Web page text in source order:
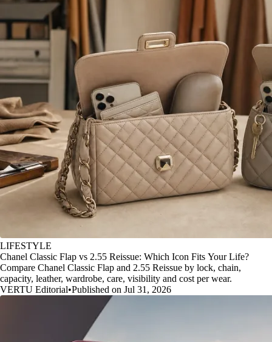
LIFESTYLE
Chanel Classic Flap vs 2.55 Reissue: Which Icon Fits Your Life?
Compare Chanel Classic Flap and 2.55 Reissue by lock, chain,
capacity, leather, wardrobe, care, visibility and cost per wear.
VERTU Editorial•Published on Jul 31, 2026